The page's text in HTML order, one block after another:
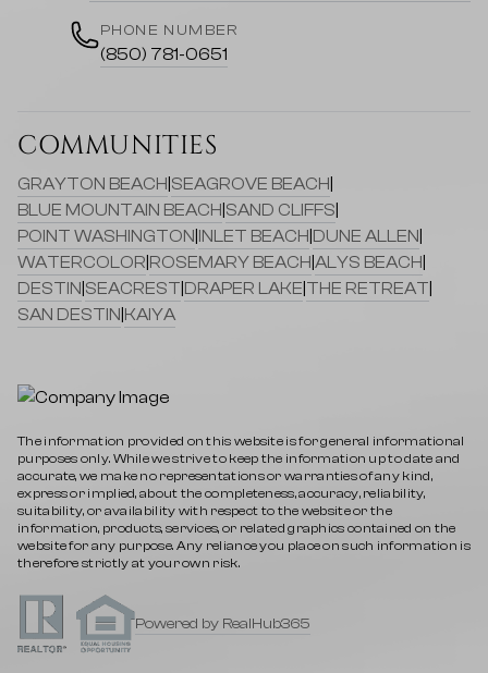
PHONE NUMBER
(850) 781-0651
COMMUNITIES
GRAYTON BEACH SEAGROVE BEACH
BLUE MOUNTAIN BEACH SAND CLIFFS
POINT WASHINGTON INLET BEACH DUNE ALLEN
WATERCOLOR ROSEMARY BEACH ALYS BEACH
DESTIN SEACREST DRAPER LAKE THE RETREAT
SAN DESTIN KAIYA
The information provided on this website is for general informational
purposes only. While we strive to keep the information up to date and
accurate, we make no representations or warranties of any kind,
express or implied, about the completeness, accuracy, reliability,
suitability, or availability with respect to the website or the
information, products, services, or related graphics contained on the
website for any purpose. Any reliance you place on such information is
therefore strictly at your own risk.
Powered by RealHub365